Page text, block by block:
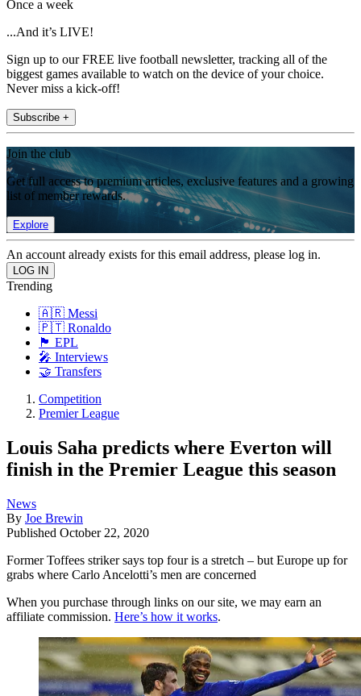
Once a week
...And it’s LIVE!
Sign up to our FREE live football newsletter, tracking all of the
biggest games available to watch on the device of your choice.
Never miss a kick-off!
Subscribe +
Join the club
Get full access to premium articles, exclusive features and a growing
list of member rewards.
Explore
An account already exists for this email address, please log in.
Trending
🇦🇷 Messi
🇵🇹 Ronaldo
🏴󠁧󠁢󠁥󠁮󠁧󠁿 EPL
🎤 Interviews
🤝 Transfers
Competition
Premier League
Louis Saha predicts where Everton will
finish in the Premier League this season
News
By Joe Brewin
Published October 22, 2020
Former Toffees striker says top four is a stretch – but Europe up for
grabs where Carlo Ancelotti’s men are concerned
When you purchase through links on our site, we may earn an
affiliate commission. Here’s how it works.